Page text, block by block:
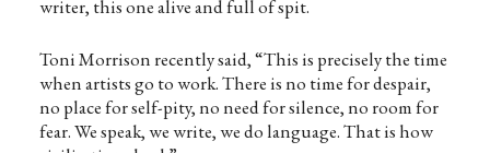
writer, this one alive and full of spit.
Toni Morrison recently said, “This is precisely the time
when artists go to work. There is no time for despair,
no place for self-pity, no need for silence, no room for
fear. We speak, we write, we do language. That is how